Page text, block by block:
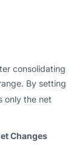
consolidating
By setting
only the net
Changes